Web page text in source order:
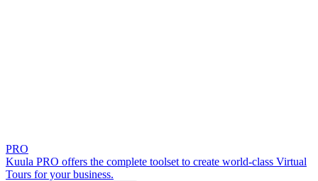
PRO
Kuula PRO offers the complete toolset to create world-class Virtual
Tours for your business.